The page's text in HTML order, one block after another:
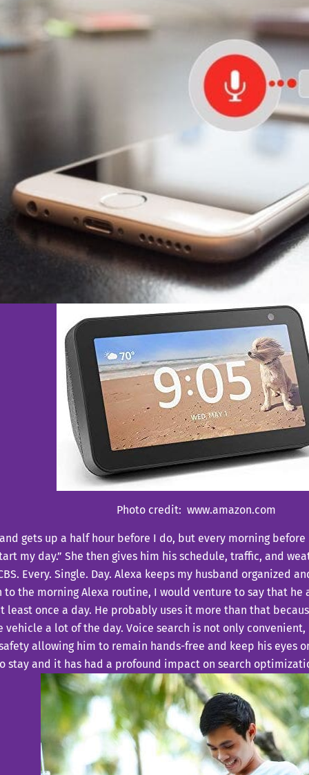
Photo credit: www.amazon.com
gets up a half hour before I do, but every morning
my day.” She then gives him his schedule, traffic, and
Every. Single. Day. Alexa keeps my husband organized
the morning Alexa routine, I would venture to say that he
least once a day. He probably uses it more than that
vehicle a lot of the day. Voice search is not only
allowing him to remain hands-free and keep his eyes
stay and it has had a profound impact on search